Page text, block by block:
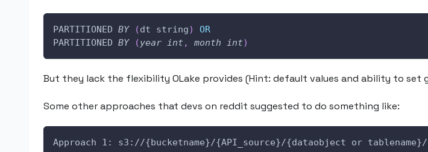
PARTITIONED BY (dt string)
OR
PARTITIONED BY (year int , month int)
But they lack the flexibility OLake provides (Hint: default values and ability to set
Some other approaches that devs on reddit suggested to do something like:
Approach 1: s3://{bucketname}/{API_source}/{dataobject or tablename}/